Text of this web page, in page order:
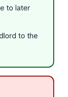
to later
to the